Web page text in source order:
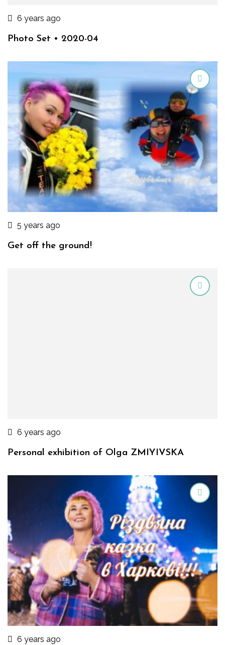
6 years ago
Photo Set • 2020-04
5 years ago
Get off the ground!
6 years ago
Personal exhibition of Olga ZMIYIVSKA
6 years ago